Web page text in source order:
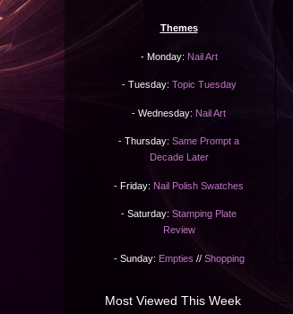
Themes
- Monday: Nail Art
- Tuesday: Topic Tuesday
- Wednesday: Nail Art
- Thursday: Same Prompt a
Decade Later
- Friday: Nail Polish Swatches
- Saturday: Stamping Plate
Review
- Sunday: Empties // Shopping
Most Viewed This Week